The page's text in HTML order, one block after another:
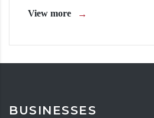
View more
BUSINESSES